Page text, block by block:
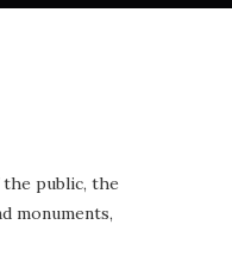
the public, the
monuments,